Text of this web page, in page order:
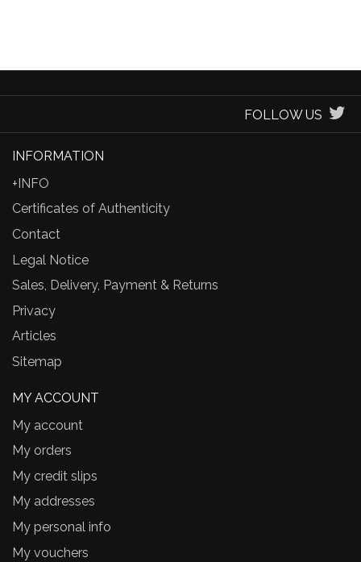
FOLLOW US
INFORMATION
+INFO
Certificates of Authenticity
Contact
Legal Notice
Sales, Delivery, Payment & Returns
Privacy
Articles
Sitemap
MY ACCOUNT
My account
My orders
My credit slips
My addresses
My personal info
My vouchers